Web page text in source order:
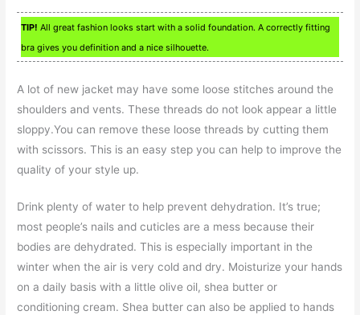
TIP! All great fashion looks start with a solid foundation. A correctly fitting
bra gives you definition and a nice silhouette.
A lot of new jacket may have some loose stitches around the
shoulders and vents. These threads do not look appear a little
sloppy.You can remove these loose threads by cutting them
with scissors. This is an easy step you can help to improve the
quality of your style up.
Drink plenty of water to help prevent dehydration. It’s true;
most people’s nails and cuticles are a mess because their
bodies are dehydrated. This is especially important in the
winter when the air is very cold and dry. Moisturize your hands
on a daily basis with a little olive oil, shea butter or
conditioning cream. Shea butter can also be applied to hands